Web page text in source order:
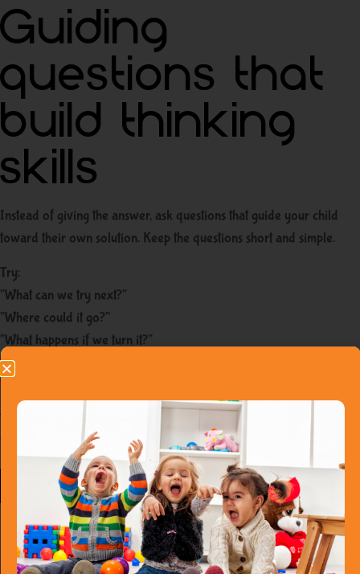
Guiding
questions that
build thinking
skills
Instead of giving the answer, ask questions that guide your child
toward their own solution. Keep the questions short and simple.
Try:
“What can we try next?”
“Where could it go?”
“What happens if we turn it?”
“Is there another way?”
These questions help toddlers practice flexible thinking without
Praise the
process, not